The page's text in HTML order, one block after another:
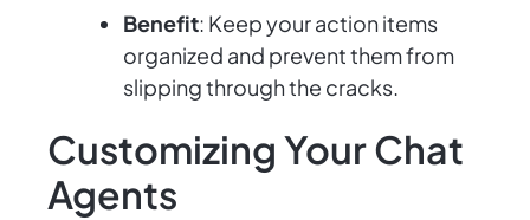
Benefit: Keep your action items
organized and prevent them from
slipping through the cracks.
Customizing Your Chat
Agents